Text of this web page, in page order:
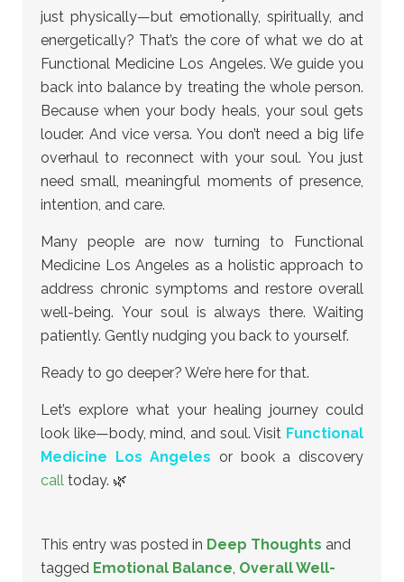
just physically—but emotionally, spiritually, and
energetically? That’s the core of what we do at
Functional Medicine Los Angeles. We guide you
back into balance by treating the whole person.
Because when your body heals, your soul gets
louder. And vice versa. You don’t need a big life
overhaul to reconnect with your soul. You just
need small, meaningful moments of presence,
intention, and care.
Many people are now turning to Functional
Medicine Los Angeles as a holistic approach to
address chronic symptoms and restore overall
well-being. Your soul is always there. Waiting
patiently. Gently nudging you back to yourself.
Ready to go deeper? We’re here for that.
Let’s explore what your healing journey could
look like—body, mind, and soul. Visit Functional
Medicine Los Angeles or book a discovery
call today. 🌿
This entry was posted in Deep Thoughts and
tagged Emotional Balance, Overall Well-